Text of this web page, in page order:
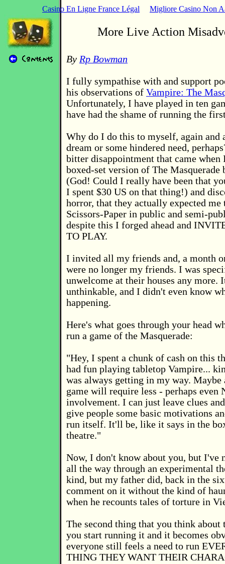
Casino En Ligne France Légal Migliore Casino Non
More Live Action
By Rp Bowman
I fully sympathise with and support
his observations of Vampire: The
Unfortunately, I have played in ten
have had the shame of running the
Why do I do this to myself, again and
dream or some hindered need,
bitter disappointment that came when
boxed-set version of The Masquerade
(God! Could I really have been that
I spent $30 US on that thing!) and
horror, that they actually expected me
Scissors-Paper in public and semi-
despite this I forged ahead and
TO PLAY.
I invited all my friends and, a month
were no longer my friends. I was
unwelcome at their houses any more.
unthinkable, and I didn't even know
happening.
Here's what goes through your head
run a game of the Masquerade:
"Hey, I spent a chunk of cash on this
had fun playing tabletop Vampire...
was always getting in my way.
game will require less - perhaps even
involvement. I can just leave clues
give people some basic motivations
run itself. It'll be, like it says in the
theatre."
Now, I don't know about you, but I've
all the way through an experimental
kind, but my father did, back in the
comment on it without the kind of
when he recounts tales of torture in
The second thing that you think about
you start running it and it becomes
everyone still feels a need to run
THING THEY WANT THEIR